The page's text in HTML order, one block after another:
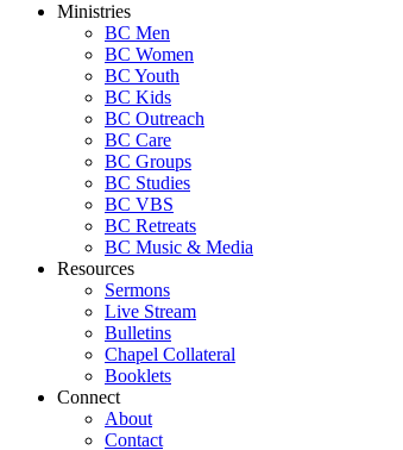
Ministries
BC Men
BC Women
BC Youth
BC Kids
BC Outreach
BC Care
BC Groups
BC Studies
BC VBS
BC Retreats
BC Music & Media
Resources
Sermons
Live Stream
Bulletins
Chapel Collateral
Booklets
Connect
About
Contact